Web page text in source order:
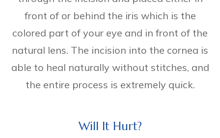
front of or behind the iris which is the
colored part of your eye and in front of the
natural lens. The incision into the cornea is
able to heal naturally without stitches, and
the entire process is extremely quick.
Will It Hurt?